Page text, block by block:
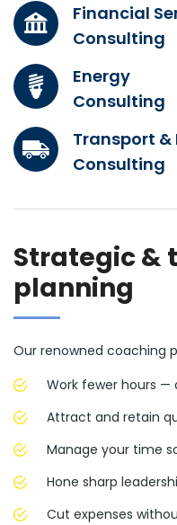
Financial
Consulting
Energy
Consulting
Transport &
Consulting
Strategic &
planning
Our renowned coaching
Work fewer hours
Attract and retain
Manage your time
Hone sharp
Cut expenses